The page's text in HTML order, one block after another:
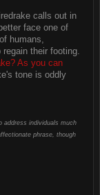
calls out in
face one of
humans,
their footing.
As you can
tone is oddly
address individuals much
phrase, though